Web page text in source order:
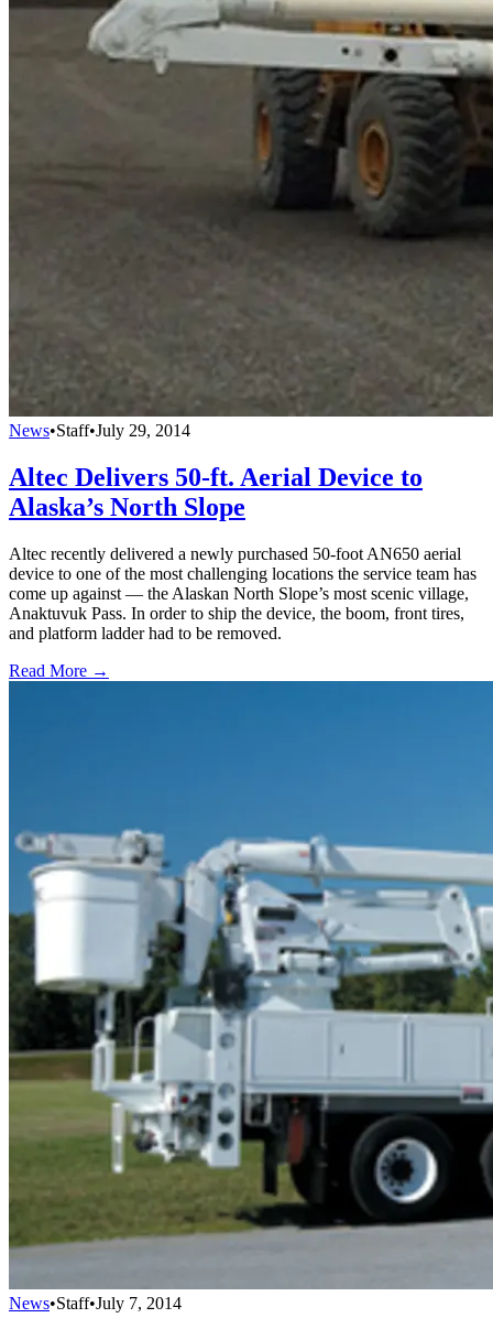
News•Staff•July 29, 2014
Altec Delivers 50-ft. Aerial Device to
Alaska’s North Slope
Altec recently delivered a newly purchased 50-foot AN650 aerial
device to one of the most challenging locations the service team has
come up against — the Alaskan North Slope’s most scenic village,
Anaktuvuk Pass. In order to ship the device, the boom, front tires,
and platform ladder had to be removed.
Read More →
News•Staff•July 7, 2014